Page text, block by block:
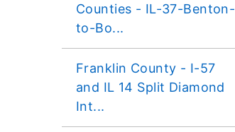
Counties - IL-37-Benton-
to-Bo...
Franklin County - I-57
and IL 14 Split Diamond
Int...